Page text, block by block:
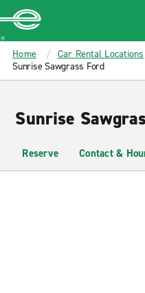
MAIN
CONTENT
Enterprise
Home Car Rental Locations
Sunrise Sawgrass Ford
Sunrise
Reserve Contact &